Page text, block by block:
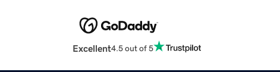
Excellent4.5 out of 5